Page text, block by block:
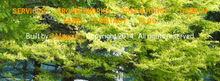
SERVICES GROUNDWORKS TREE & HEDGE
GARDEN
LAWN
CONTACT
BLOG
Built by2 Magpies· Copyright 2014 · All rights reserved